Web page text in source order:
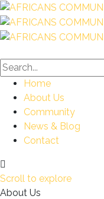
Home
About Us
Community
News & Blog
Contact
Scroll to explore
About Us